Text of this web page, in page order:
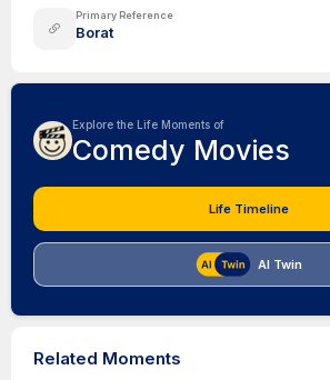
Primary Reference
Borat
Explore the Life Moments of
Comedy Movies
Life Timeline
AI Twin
Related Moments